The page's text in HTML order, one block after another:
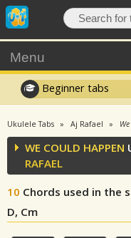
Menu
Beginner tabs
Ukulele Tabs Aj Rafael
WE COULD HAPPEN
RAFAEL
10 Chords used in the
D, Cm